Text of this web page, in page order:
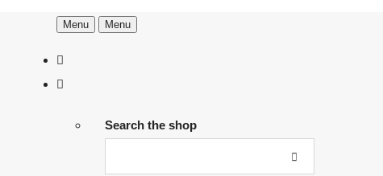
Menu Menu
Search the shop